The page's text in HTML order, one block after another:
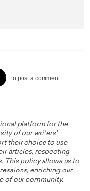
to post a comment.
platform for the
of our writers'
their choice to use
articles, respecting
This policy allows us to
enriching our
of our community.